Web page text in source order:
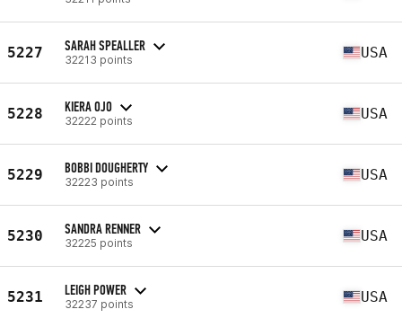
5227 SARAH SPEALLER
32213 points USA
5228 KIERA OJO
32222 points USA
5229 BOBBI DOUGHERTY
32223 points USA
5230 SANDRA RENNER
32225 points USA
5231 LEIGH POWER
32237 points USA